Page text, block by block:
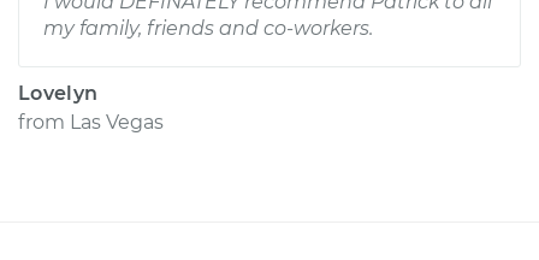
my family, friends and co-workers.
Lovelyn
from Las Vegas